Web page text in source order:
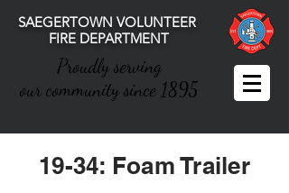
SAEGERTOWN VOLUNTEER
FIRE DEPARTMENT
Proudly serving
our community since 1895
19-34: Foam Trailer